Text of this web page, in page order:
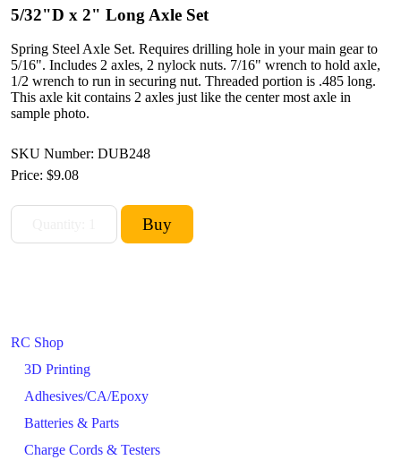
RC Shop
3D Printing
Adhesives/CA/Epoxy
Batteries & Parts
Charge Cords & Testers
5/32"D x 2" Long Axle Set
Spring Steel Axle Set. Requires drilling hole in your main gear to
5/16". Includes 2 axles, 2 nylock nuts. 7/16" wrench to hold axle,
1/2 wrench to run in securing nut. Threaded portion is .485 long.
This axle kit contains 2 axles just like the center most axle in
sample photo.
SKU Number: DUB248
Price: $9.08